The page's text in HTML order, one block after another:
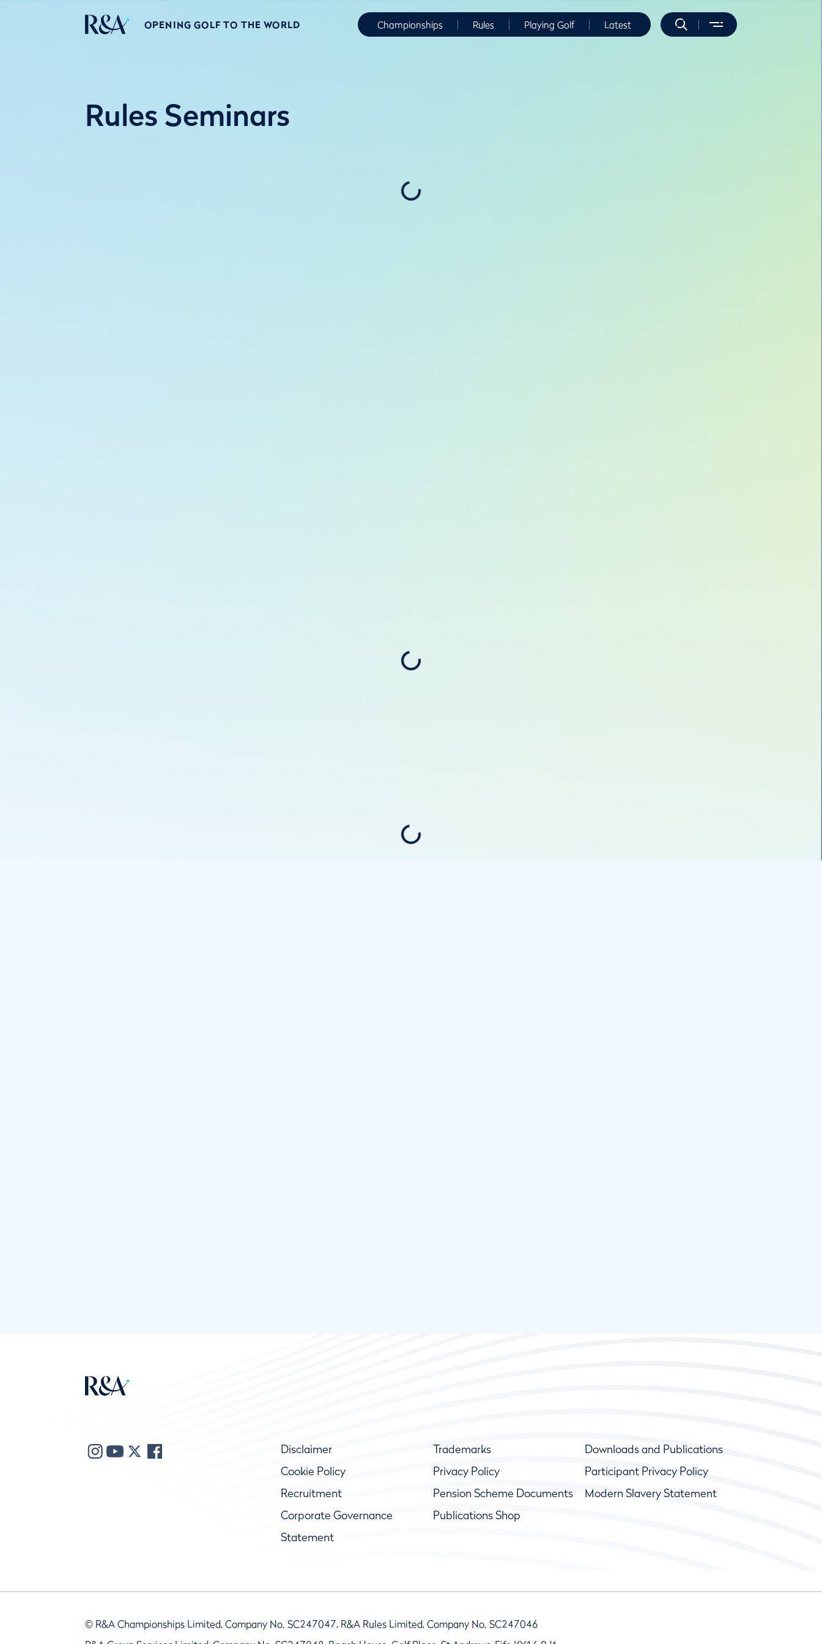
OPENING GOLF TO THE WORLD Championships Rules Playing Golf Latest
Rules Seminars
Disclaimer Trademarks
Downloads and Publications
Cookie Policy
Privacy Policy
Participant Privacy Policy
Recruitment
Pension Scheme Documents
Modern Slavery Statement
Corporate Governance
Statement
Publications Shop
© R&A Championships Limited, Company No. SC247047, R&A Rules Limited, Company No. SC247046